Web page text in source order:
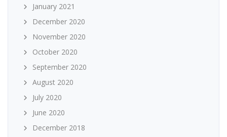
January 2021
December 2020
November 2020
October 2020
September 2020
August 2020
July 2020
June 2020
December 2018